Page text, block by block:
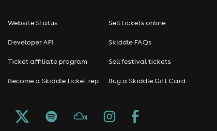
Website Status
Developer API
Ticket affiliate program
Become a Skiddle ticket rep
Sell tickets online
Skiddle FAQs
Sell festival tickets
Buy a Skiddle Gift Card